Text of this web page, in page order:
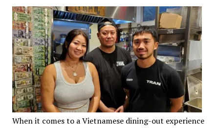
When it comes to a Vietnamese dining-out experience